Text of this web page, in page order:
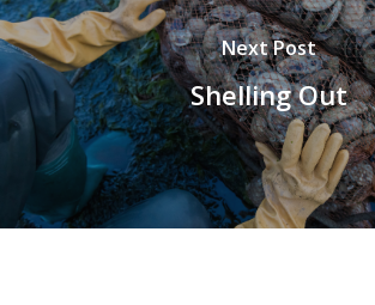
Next Post
Shelling Out